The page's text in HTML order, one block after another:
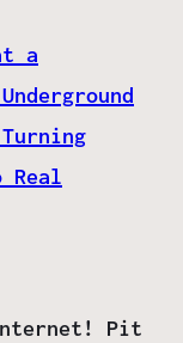
a
Turning
Real
Pit